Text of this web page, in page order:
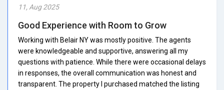
11, Aug 2025
Good Experience with Room to Grow
Working with Belair NY was mostly positive. The agents
were knowledgeable and supportive, answering all my
questions with patience. While there were occasional delays
in responses, the overall communication was honest and
transparent. The property I purchased matched the listing